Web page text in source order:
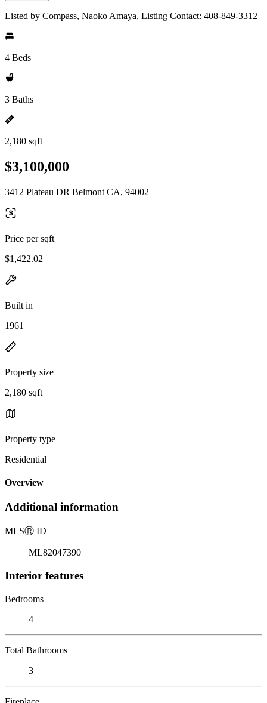
Listed by Compass, Naoko Amaya, Listing Contact: 408-849-3312
4 Beds
3 Baths
2,180 sqft
$3,100,000
3412 Plateau DR Belmont CA, 94002
Price per sqft
$1,422.02
Built in
1961
Property size
2,180 sqft
Property type
Residential
Overview
Additional information
MLSⓇ ID
ML82047390
Interior features
Bedrooms
4
Total Bathrooms
3